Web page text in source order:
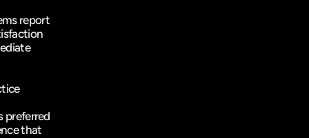
report
preferred
that